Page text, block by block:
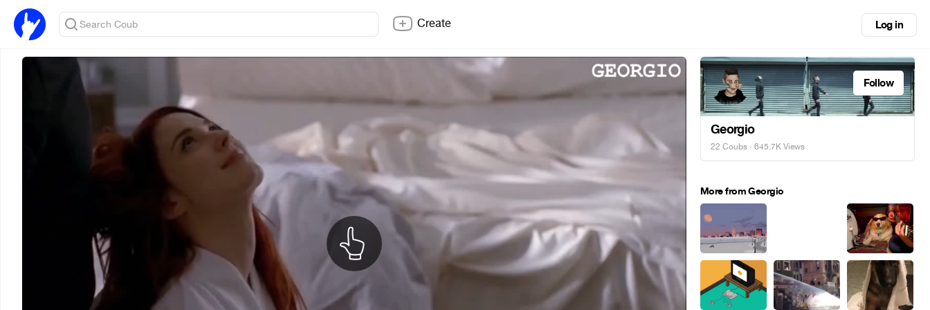
Create Log in
Follow
Georgio
22 Coubs · 645.7K Views
More from Georgio